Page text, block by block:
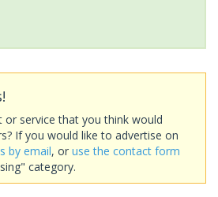
or service that you think would
If you would like to advertise on
by email, or use the contact form
category.